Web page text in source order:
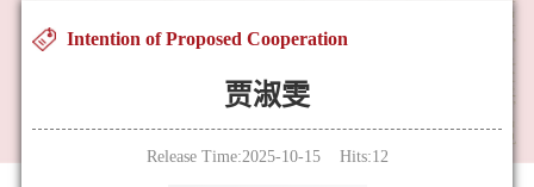
Intention of Proposed Cooperation
贾淑雯
Release Time:2025-10-15 Hits:12